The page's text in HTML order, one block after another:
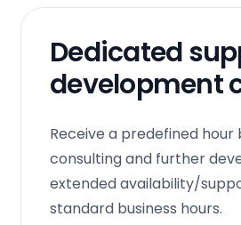
Dedicated
development
Receive a predefined
consulting and further
extended availability/
standard business hours.